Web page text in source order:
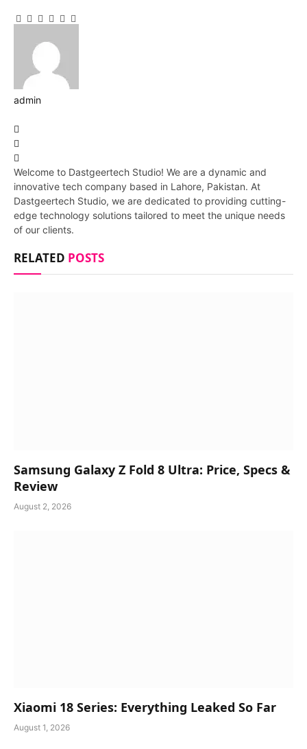
Facebook
Twitter
Pinterest
LinkedIn
Tumblr
Email
admin
Welcome to Dastgeertech Studio! We are a dynamic and
innovative tech company based in Lahore, Pakistan. At
Dastgeertech Studio, we are dedicated to providing cutting-
edge technology solutions tailored to meet the unique needs
of our clients.
RELATED POSTS
Samsung Galaxy Z Fold 8 Ultra: Price, Specs &
Review
August 2, 2026
Xiaomi 18 Series: Everything Leaked So Far
August 1, 2026